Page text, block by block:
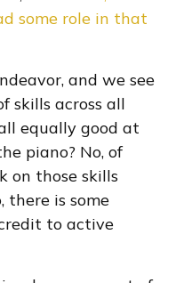
some role in that
and we see
skills across all
equally good at
piano? No, of
on those skills
there is some
to active